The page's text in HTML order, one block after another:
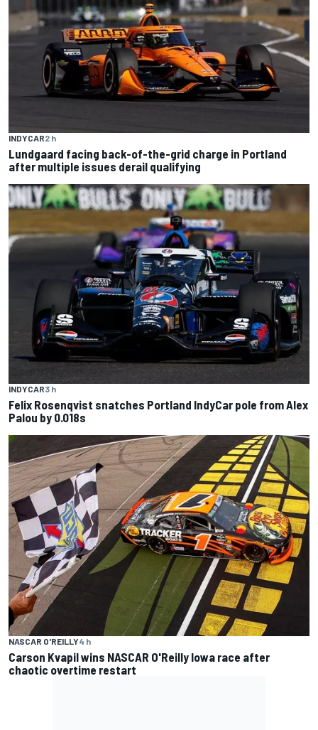
INDYCAR2 h
Lundgaard facing back-of-the-grid charge in Portland
after multiple issues derail qualifying
INDYCAR3 h
Felix Rosenqvist snatches Portland IndyCar pole from Alex
Palou by 0.018s
NASCAR O'REILLY4 h
Carson Kvapil wins NASCAR O'Reilly Iowa race after
chaotic overtime restart